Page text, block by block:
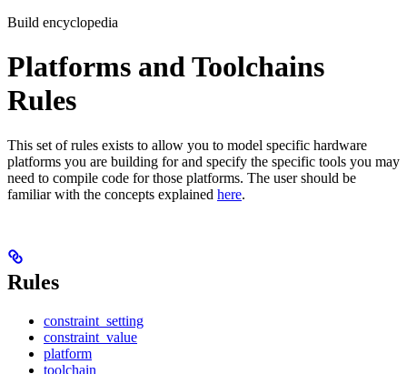
Build encyclopedia
Platforms and Toolchains
Rules
This set of rules exists to allow you to model specific hardware
platforms you are building for and specify the specific tools you may
need to compile code for those platforms. The user should be
familiar with the concepts explained here.
Rules
constraint_setting
constraint_value
platform
toolchain